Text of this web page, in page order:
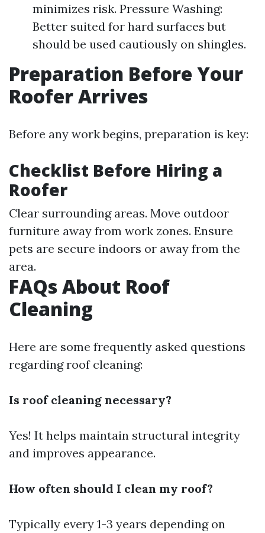
minimizes risk. Pressure Washing:
Better suited for hard surfaces but
should be used cautiously on shingles.
Preparation Before Your
Roofer Arrives
Before any work begins, preparation is key:
Checklist Before Hiring a
Roofer
Clear surrounding areas. Move outdoor
furniture away from work zones. Ensure
pets are secure indoors or away from the
area.
FAQs About Roof
Cleaning
Here are some frequently asked questions
regarding roof cleaning:
Is roof cleaning necessary?
Yes! It helps maintain structural integrity
and improves appearance.
How often should I clean my roof?
Typically every 1-3 years depending on